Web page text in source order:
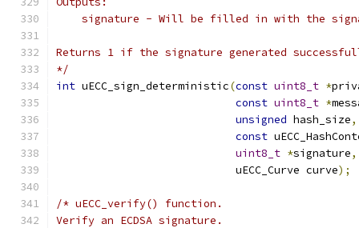
signature - Will be filled in with the
Returns 1 if the signature generated
*/
int uECC_sign_deterministic(const uint8_t *
const uint8_t *
unsigned hash_size,
const
uint8_t *signature,
                            uECC_Curve curve
);
/* uECC_verify() function.
Verify an ECDSA signature.